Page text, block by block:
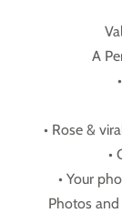
A
• Rose &
•
• Your
Photos